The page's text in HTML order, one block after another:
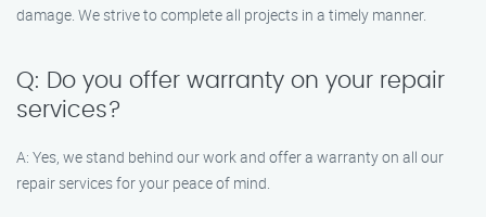
damage. We strive to complete all projects in a timely manner.
Q: Do you offer warranty on your repair
services?
A: Yes, we stand behind our work and offer a warranty on all our
repair services for your peace of mind.